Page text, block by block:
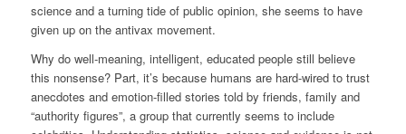
science and a turning tide of public opinion, she seems to have
given up on the antivax movement.
Why do well-meaning, intelligent, educated people still believe
this nonsense? Part, it’s because humans are hard-wired to trust
anecdotes and emotion-filled stories told by friends, family and
“authority figures”, a group that currently seems to include